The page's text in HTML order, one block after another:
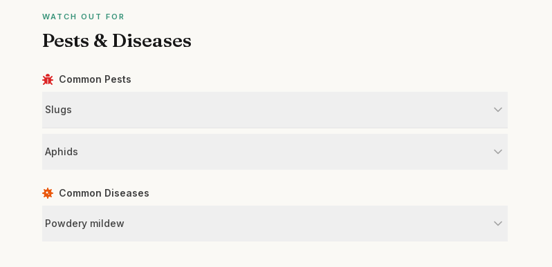
WATCH OUT FOR
Pests & Diseases
Common Pests
Slugs
Aphids
Common Diseases
Powdery mildew